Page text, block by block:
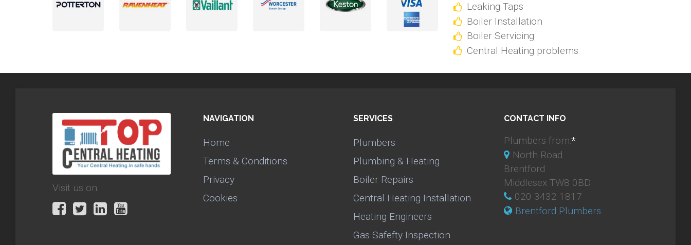
Leaking Taps
Boiler Installation
Boiler Servicing
Central Heating problems
Visit us on:
NAVIGATION
Home
Terms & Conditions
Privacy
Cookies
SERVICES
Plumbers
Plumbing & Heating
Boiler Repairs
Central Heating Installation
Heating Engineers
Gas Safefty Inspection
CONTACT INFO
Plumbers from:*
North Road
Brentford
Middlesex TW8 0BD
020 3432 1817
Brentford Plumbers